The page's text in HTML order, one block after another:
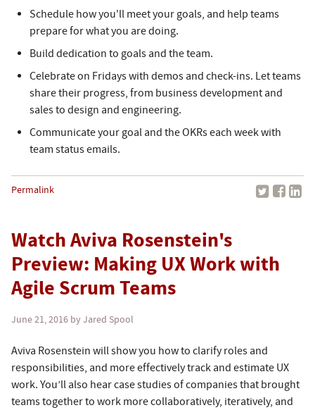
Schedule how you'll meet your goals, and help teams
prepare for what you are doing.
Build dedication to goals and the team.
Celebrate on Fridays with demos and check-ins. Let teams
share their progress, from business development and
sales to design and engineering.
Communicate your goal and the OKRs each week with
team status emails.
Permalink
Watch Aviva Rosenstein's
Preview: Making UX Work with
Agile Scrum Teams
June 21, 2016 by Jared Spool
Aviva Rosenstein will show you how to clarify roles and
responsibilities, and more effectively track and estimate UX
work. You’ll also hear case studies of companies that brought
teams together to work more collaboratively, iteratively, and